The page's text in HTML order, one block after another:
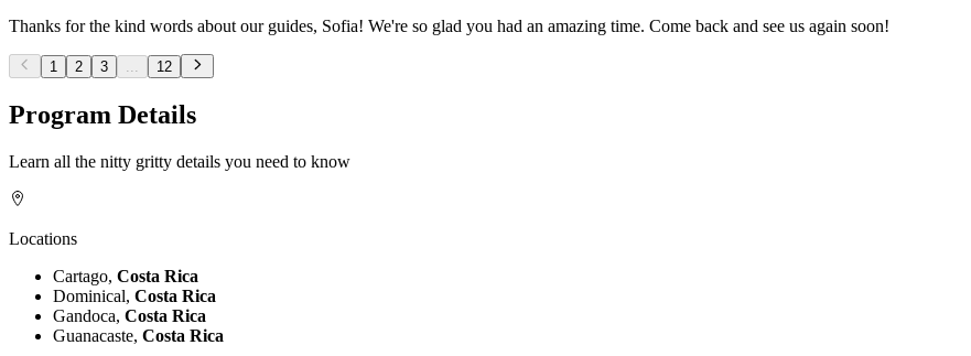
Thanks for the kind words about our guides, Sofia! We're so glad you had an amazing time. Come back and see us again soon!
1 2 3 ... 12
Program Details
Learn all the nitty gritty details you need to know
Locations
Cartago, Costa Rica
Dominical, Costa Rica
Gandoca, Costa Rica
Guanacaste, Costa Rica